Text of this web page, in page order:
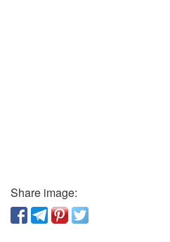
Share image: